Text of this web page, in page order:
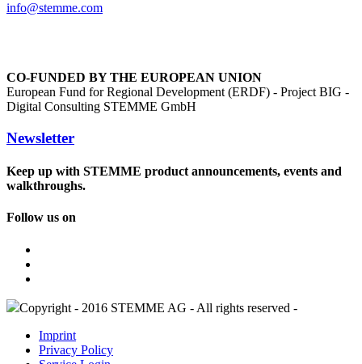
info@stemme.com
CO-FUNDED BY THE EUROPEAN UNION
European Fund for Regional Development (ERDF) - Project BIG -
Digital Consulting STEMME GmbH
Newsletter
Keep up with STEMME product announcements, events and
walkthroughs.
Follow us on
Copyright - 2016 STEMME AG - All rights reserved -
Imprint
Privacy Policy